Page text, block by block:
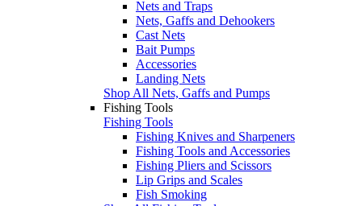
Nets and Traps
Nets, Gaffs and Dehookers
Cast Nets
Bait Pumps
Accessories
Landing Nets
Shop All Nets, Gaffs and Pumps
Fishing Tools
Fishing Tools
Fishing Knives and Sharpeners
Fishing Tools and Accessories
Fishing Pliers and Scissors
Lip Grips and Scales
Fish Smoking